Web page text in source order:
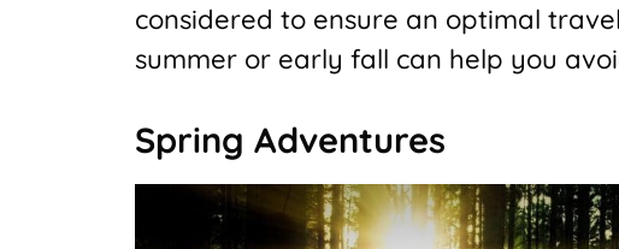
considered to ensure an optimal
summer or early fall can help you
Spring Adventures